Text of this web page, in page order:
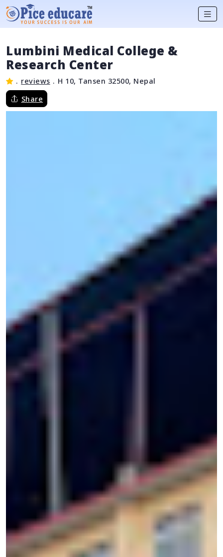
Lumbini Medical College &
Research Center
. reviews . H 10, Tansen 32500, Nepal
Share